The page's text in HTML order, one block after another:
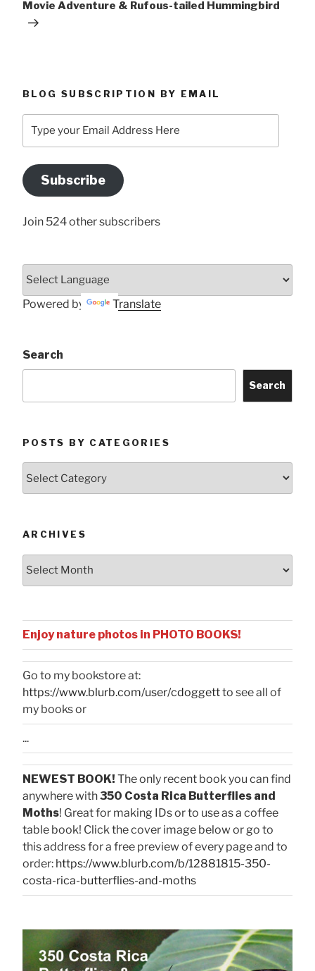
Movie Adventure & Rufous-tailed Hummingbird
BLOG SUBSCRIPTION BY EMAIL
your
Address
Here
Subscribe
Join 524 other subscribers
Powered by Translate
Search
Search
POSTS BY CATEGORIES
by
ARCHIVES
Enjoy nature photos in PHOTO BOOKS!
Go to my bookstore at:
https://www.blurb.com/user/cdoggettto see all of
my books or
...
NEWEST BOOK! The only recent book you can find
anywhere with350 Costa Rica Butterflies and
Moths! Great for making IDs or to use as a coffee
table book! Click the cover image below or go to
this address for a free preview of every page and to
order: https://www.blurb.com/b/12881815-350-
costa-rica-butterflies-and-moths